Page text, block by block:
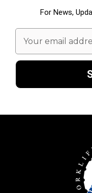
For News,
Email
Address